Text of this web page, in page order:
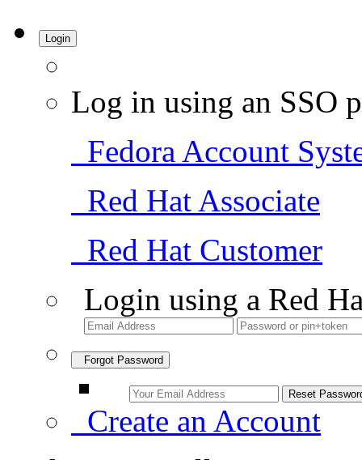
Login
Log in using an SSO
Fedora Account
Red Hat Associate
Red Hat Customer
Login using a Red
Forgot Password
Create an Account